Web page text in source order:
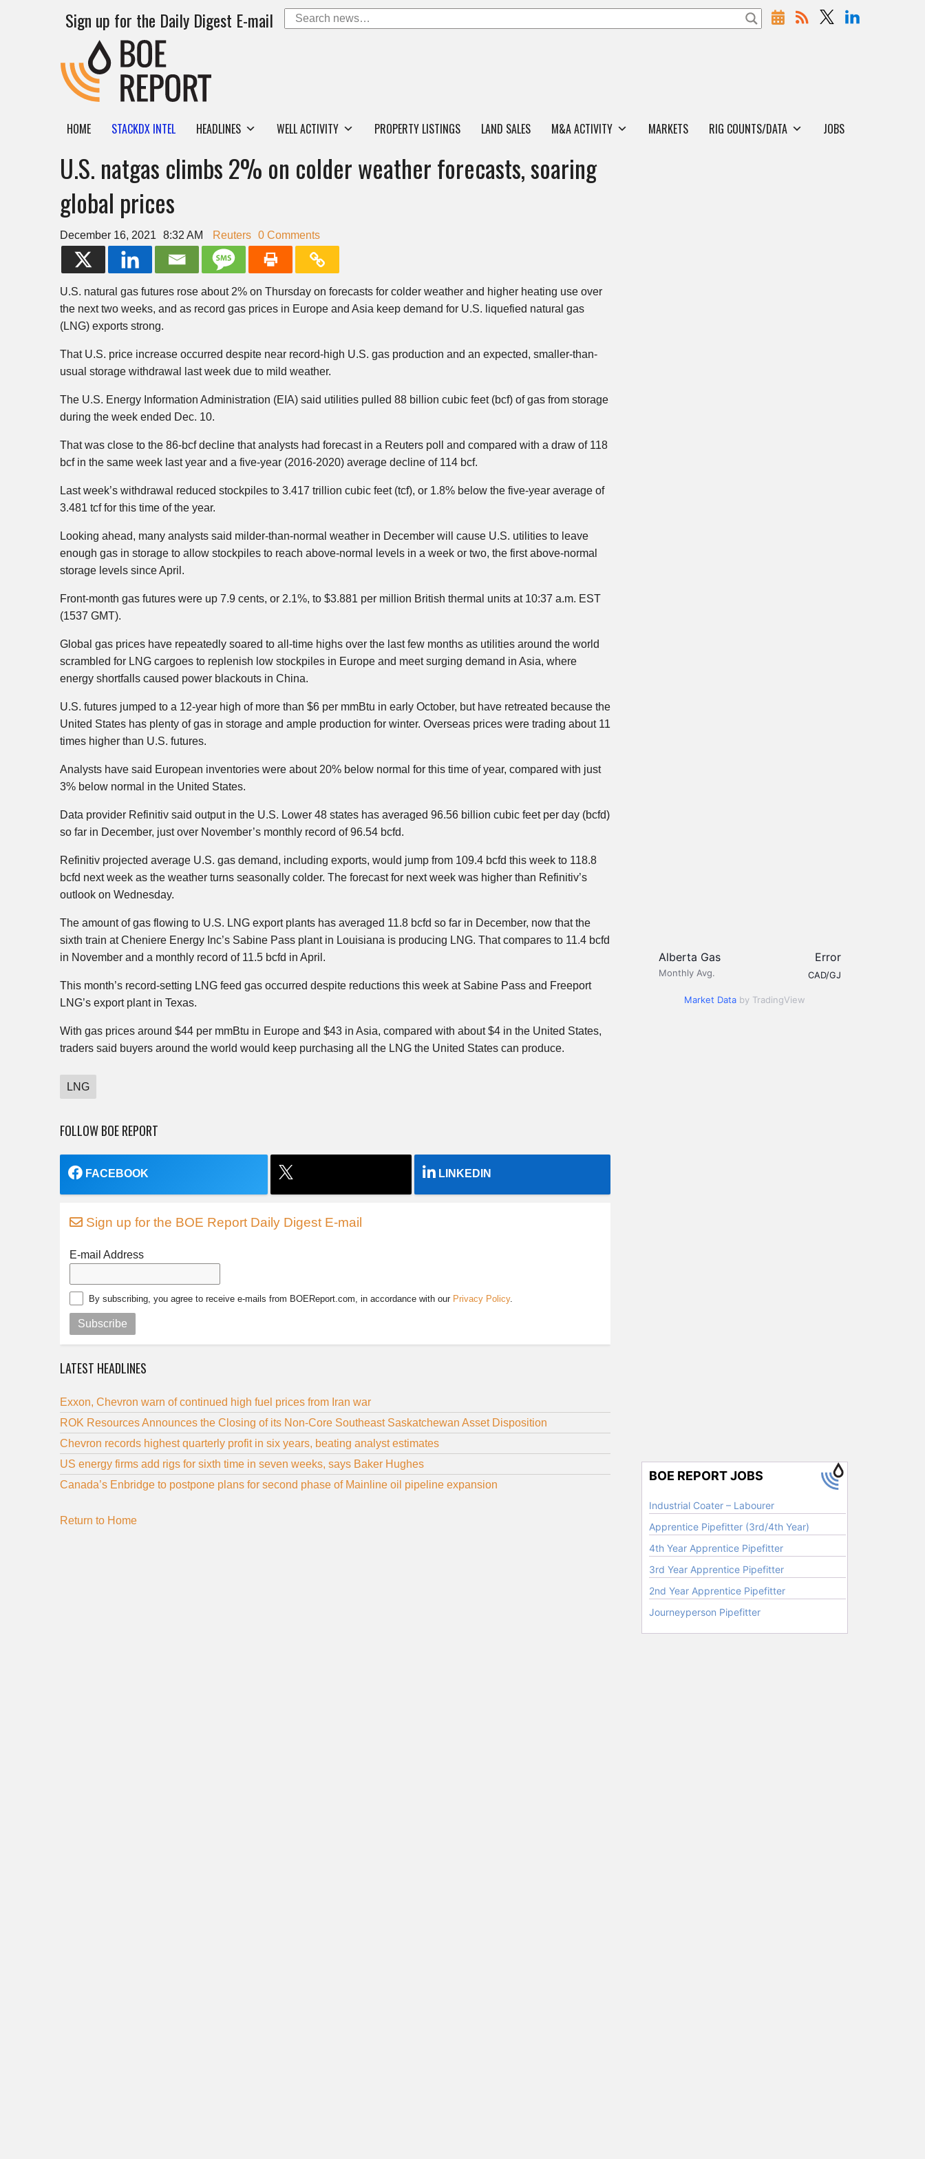
Sign up for the Daily Digest E-mail
HOME STACKDX INTEL HEADLINES WELL ACTIVITY PROPERTY LISTINGS LAND SALES M&A ACTIVITY MARKETS RIG COUNTS/DATA JOBS
U.S. natgas climbs 2% on colder weather forecasts, soaring
global prices
December 16, 2021 8:32 AM Reuters 0 Comments
U.S. natural gas futures rose about 2% on Thursday on forecasts for colder weather and higher heating use over
the next two weeks, and as record gas prices in Europe and Asia keep demand for U.S. liquefied natural gas
(LNG) exports strong.
That U.S. price increase occurred despite near record-high U.S. gas production and an expected, smaller-than-
usual storage withdrawal last week due to mild weather.
The U.S. Energy Information Administration (EIA) said utilities pulled 88 billion cubic feet (bcf) of gas from storage
during the week ended Dec. 10.
That was close to the 86-bcf decline that analysts had forecast in a Reuters poll and compared with a draw of 118
bcf in the same week last year and a five-year (2016-2020) average decline of 114 bcf.
Last week’s withdrawal reduced stockpiles to 3.417 trillion cubic feet (tcf), or 1.8% below the five-year average of
3.481 tcf for this time of the year.
Looking ahead, many analysts said milder-than-normal weather in December will cause U.S. utilities to leave
enough gas in storage to allow stockpiles to reach above-normal levels in a week or two, the first above-normal
storage levels since April.
Front-month gas futures were up 7.9 cents, or 2.1%, to $3.881 per million British thermal units at 10:37 a.m. EST
(1537 GMT).
Global gas prices have repeatedly soared to all-time highs over the last few months as utilities around the world
scrambled for LNG cargoes to replenish low stockpiles in Europe and meet surging demand in Asia, where
energy shortfalls caused power blackouts in China.
U.S. futures jumped to a 12-year high of more than $6 per mmBtu in early October, but have retreated because the
United States has plenty of gas in storage and ample production for winter. Overseas prices were trading about 11
times higher than U.S. futures.
Analysts have said European inventories were about 20% below normal for this time of year, compared with just
3% below normal in the United States.
Data provider Refinitiv said output in the U.S. Lower 48 states has averaged 96.56 billion cubic feet per day (bcfd)
so far in December, just over November’s monthly record of 96.54 bcfd.
Refinitiv projected average U.S. gas demand, including exports, would jump from 109.4 bcfd this week to 118.8
bcfd next week as the weather turns seasonally colder. The forecast for next week was higher than Refinitiv’s
outlook on Wednesday.
The amount of gas flowing to U.S. LNG export plants has averaged 11.8 bcfd so far in December, now that the
sixth train at Cheniere Energy Inc’s Sabine Pass plant in Louisiana is producing LNG. That compares to 11.4 bcfd
in November and a monthly record of 11.5 bcfd in April.
This month’s record-setting LNG feed gas occurred despite reductions this week at Sabine Pass and Freeport
LNG’s export plant in Texas.
With gas prices around $44 per mmBtu in Europe and $43 in Asia, compared with about $4 in the United States,
traders said buyers around the world would keep purchasing all the LNG the United States can produce.
LNG
FOLLOW BOE REPORT
FACEBOOK LINKEDIN
Sign up for the BOE Report Daily Digest E-mail
E-mail Address
By subscribing, you agree to receive e-mails from BOEReport.com, in accordance with our Privacy Policy.
Subscribe
LATEST HEADLINES
Exxon, Chevron warn of continued high fuel prices from Iran war
ROK Resources Announces the Closing of its Non-Core Southeast Saskatchewan Asset Disposition
Chevron records highest quarterly profit in six years, beating analyst estimates
US energy firms add rigs for sixth time in seven weeks, says Baker Hughes
Canada’s Enbridge to postpone plans for second phase of Mainline oil pipeline expansion
Return to Home
Alberta Gas
Monthly Avg.
Error
CAD/GJ
Market Data by TradingView